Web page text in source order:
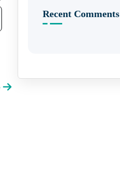
Recent Comments